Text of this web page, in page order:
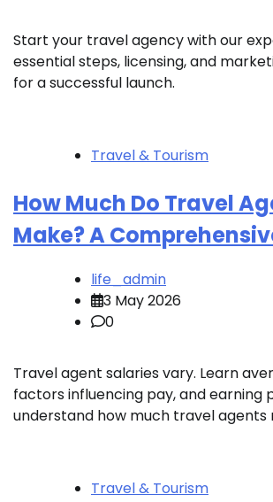
Start your travel agency with our
essential steps, licensing, and
for a successful launch.
Travel & Tourism
How Much Do Travel
Make? A
life_admin
3 May 2026
0
Travel agent salaries vary. Learn
factors influencing pay, and earning
understand how much travel agents
Travel & Tourism